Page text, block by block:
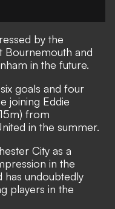
by the
Bournemouth and
in the future.
goals and four
joining Eddie
from
in the summer.
City as a
in the
has undoubtedly
players in the